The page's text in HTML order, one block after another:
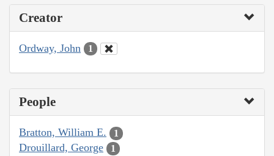
Creator
Ordway, John 1
People
Bratton, William E. 1
Drouillard, George 1